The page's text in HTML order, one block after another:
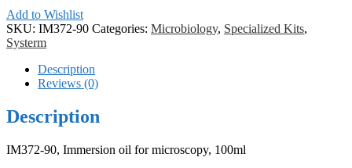
Add to Wishlist
SKU: IM372-90 Categories: Microbiology, Specialized Kits,
Systerm
Description
Reviews (0)
Description
IM372-90, Immersion oil for microscopy, 100ml